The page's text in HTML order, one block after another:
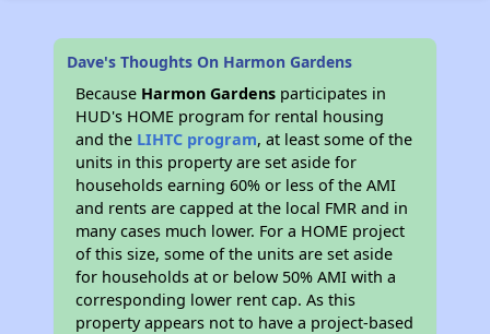
Dave's Thoughts On Harmon Gardens
Because Harmon Gardens participates in
HUD's HOME program for rental housing
and the LIHTC program, at least some of the
units in this property are set aside for
households earning 60% or less of the AMI
and rents are capped at the local FMR and in
many cases much lower. For a HOME project
of this size, some of the units are set aside
for households at or below 50% AMI with a
corresponding lower rent cap. As this
property appears not to have a project-based